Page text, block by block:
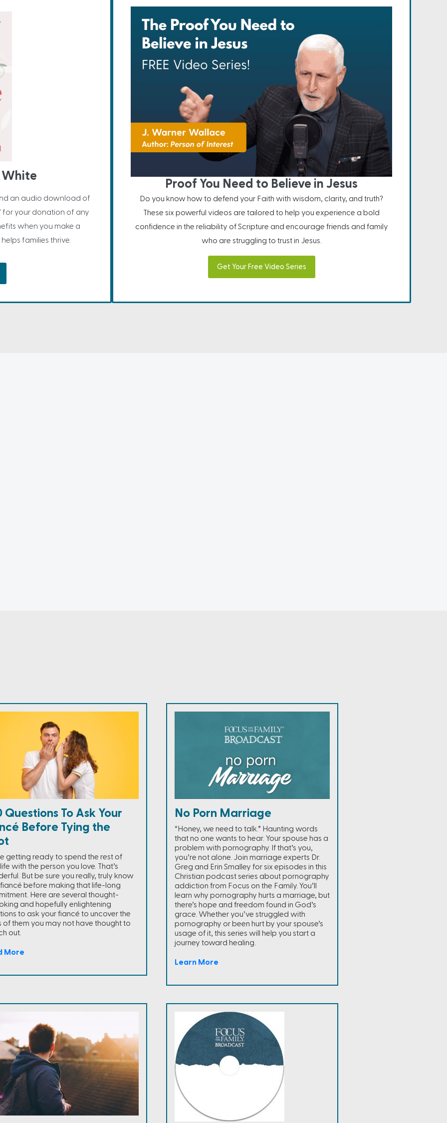
White
an audio download of
for your donation of any
when you make a
families thrive.
Proof You Need to Believe in Jesus
Do you know how to defend your Faith with wisdom, clarity, and truth?
These six powerful videos are tailored to help you experience a bold
confidence in the reliability of Scripture and encourage friends and family
who are struggling to trust in Jesus.
Get Your Free Video Series
Questions To Ask Your
Before Tying the
getting ready to spend the rest of
with the person you love. That’s
But be sure you really, truly know
before making that life-long
Here are several thought-
and hopefully enlightening
to ask your fiancé to uncover the
of them you may not have thought to
out.
More
No Porn Marriage
“Honey, we need to talk.” Haunting words
that no one wants to hear. Your spouse has a
problem with pornography. If that’s you,
you’re not alone. Join marriage experts Dr.
Greg and Erin Smalley for six episodes in this
Christian podcast series about pornography
addiction from Focus on the Family. You’ll
learn why pornography hurts a marriage, but
there’s hope and freedom found in God’s
grace. Whether you’ve struggled with
pornography or been hurt by your spouse’s
usage of it, this series will help you start a
journey toward healing.
Learn More